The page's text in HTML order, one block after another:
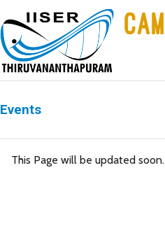
Events
This Page will be updated soon.